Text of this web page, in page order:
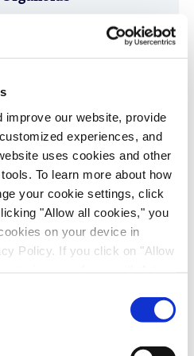
improve our website, provide
experiences, and
uses cookies and other
To learn more about how
your cookie settings, click
"Allow all cookies," you
on your device in
Policy. If you click on "Allow
Economic Area, which
level of protection under data
there is a possibility that
Derived
Cell Therapy
Cell Therapy, Poster